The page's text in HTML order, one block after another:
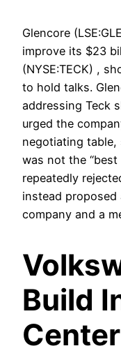
Glencore
improve its $23
(NYSE:TECK) ,
to hold talks.
addressing Teck
urged the
negotiating
was not the “best
repeatedly
instead
company and a
Build